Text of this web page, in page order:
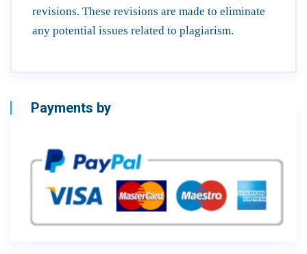
revisions. These revisions are made to eliminate
any potential issues related to plagiarism.
Payments by